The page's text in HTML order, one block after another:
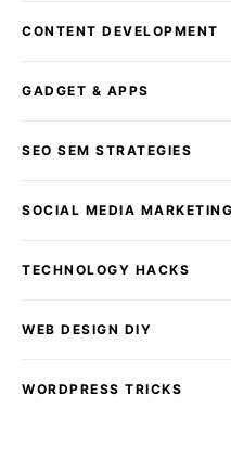
CONTENT DEVELOPMENT
GADGET & APPS
SEO SEM STRATEGIES
SOCIAL MEDIA MARKETING
TECHNOLOGY HACKS
WEB DESIGN DIY
WORDPRESS TRICKS